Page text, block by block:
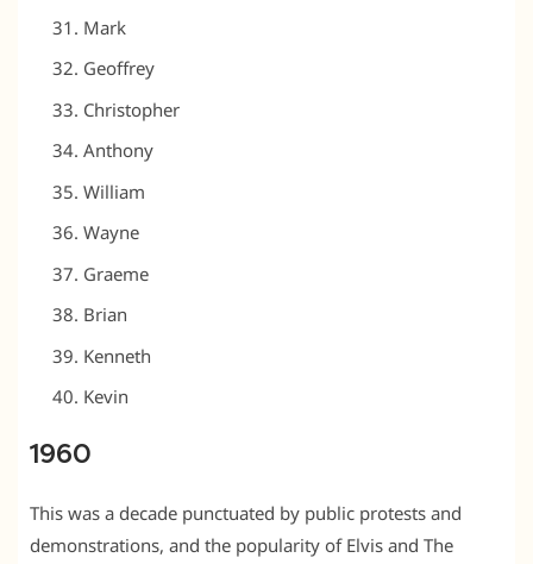
Mark
Geoffrey
Christopher
Anthony
William
Wayne
Graeme
Brian
Kenneth
Kevin
1960
This was a decade punctuated by public protests and
demonstrations, and the popularity of Elvis and The